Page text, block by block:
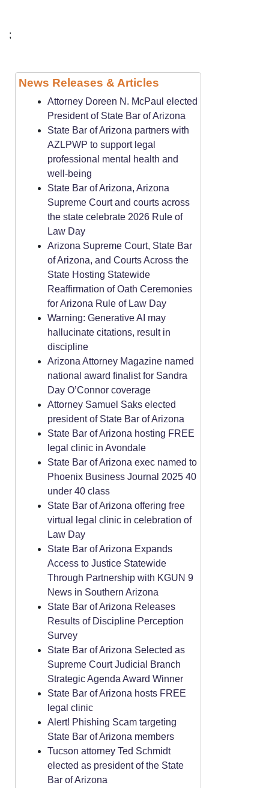
;
News Releases & Articles
Attorney Doreen N. McPaul elected
President of State Bar of Arizona
State Bar of Arizona partners with
AZLPWP to support legal
professional mental health and
well-being
State Bar of Arizona, Arizona
Supreme Court and courts across
the state celebrate 2026 Rule of
Law Day
Arizona Supreme Court, State Bar
of Arizona, and Courts Across the
State Hosting Statewide
Reaffirmation of Oath Ceremonies
for Arizona Rule of Law Day
Warning: Generative AI may
hallucinate citations, result in
discipline
Arizona Attorney Magazine named
national award finalist for Sandra
Day O’Connor coverage
Attorney Samuel Saks elected
president of State Bar of Arizona
State Bar of Arizona hosting FREE
legal clinic in Avondale
State Bar of Arizona exec named to
Phoenix Business Journal 2025 40
under 40 class
State Bar of Arizona offering free
virtual legal clinic in celebration of
Law Day
State Bar of Arizona Expands
Access to Justice Statewide
Through Partnership with KGUN 9
News in Southern Arizona
State Bar of Arizona Releases
Results of Discipline Perception
Survey
State Bar of Arizona Selected as
Supreme Court Judicial Branch
Strategic Agenda Award Winner
State Bar of Arizona hosts FREE
legal clinic
Alert! Phishing Scam targeting
State Bar of Arizona members
Tucson attorney Ted Schmidt
elected as president of the State
Bar of Arizona